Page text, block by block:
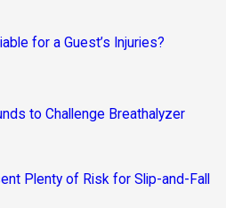
for a Guest’s Injuries?
to Challenge Breathalyzer
Plenty of Risk for Slip-and-Fall